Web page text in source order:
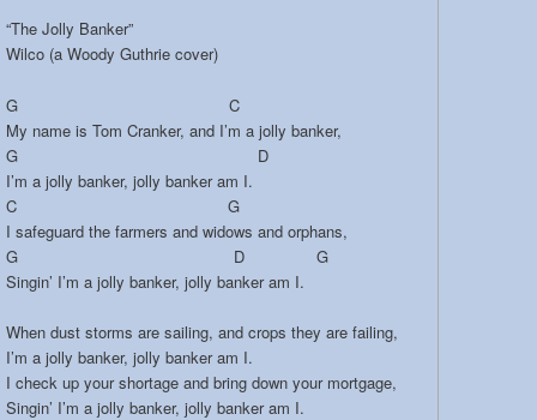
“The Jolly Banker”
Wilco (a Woody Guthrie cover)
G C
My name is Tom Cranker, and I’m a jolly banker,
G D
I’m a jolly banker, jolly banker am I.
C G
I safeguard the farmers and widows and orphans,
G D G
Singin’ I’m a jolly banker, jolly banker am I.
When dust storms are sailing, and crops they are failing,
I’m a jolly banker, jolly banker am I.
I check up your shortage and bring down your mortgage,
Singin’ I’m a jolly banker, jolly banker am I.